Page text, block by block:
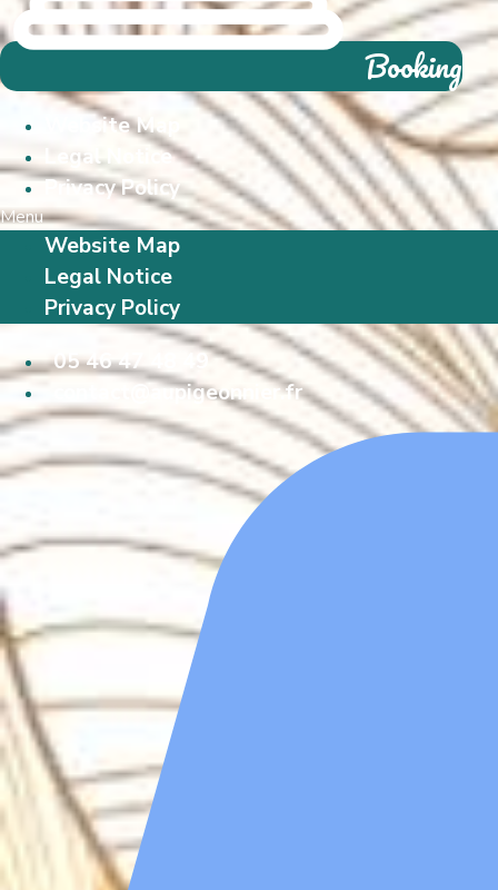
Booking
Website Map
Legal Notice
Privacy Policy
Menu
Website Map
Legal Notice
Privacy Policy
05 46 47 48 49
contact@aupigeonnier.fr